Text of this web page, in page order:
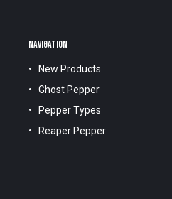
NAVIGATION
New Products
Ghost Pepper
Pepper Types
Reaper Pepper